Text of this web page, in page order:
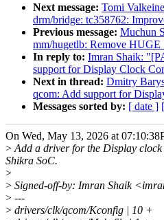
Next message: Tomi
drm/bridge: tc358762:
Previous message: Muchun
mm/hugetlb: Remove
In reply to: Imran Shaik:
support for Display Clock
Next in thread: Dmitry
qcom: Add support for
Messages sorted by: [ date ]
On Wed, May 13, 2026 at
> Add a driver for the Display
Shikra SoC.
>
> Signed-off-by: Imran Shaik
> ---
> drivers/clk/qcom/Kconfig | 10 +